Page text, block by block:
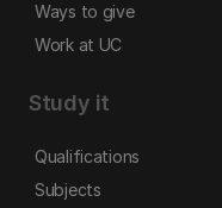
Ways to give
Work at UC
Study it
Qualifications
Subjects